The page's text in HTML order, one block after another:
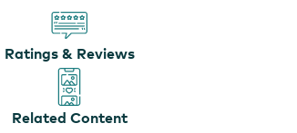
Ratings & Reviews
Related Content